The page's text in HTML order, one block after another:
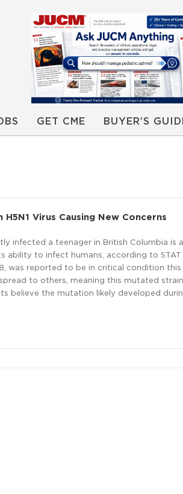
GET CME BUYER’S
Virus Causing New Concerns
infected a teenager in British Columbia is
ability to infect humans, according to STAT
was reported to be in critical condition this
to others, meaning this mutated
believe the mutation likely developed